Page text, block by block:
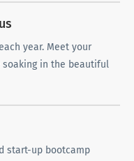
year. Meet your
in the beautiful
start-up bootcamp